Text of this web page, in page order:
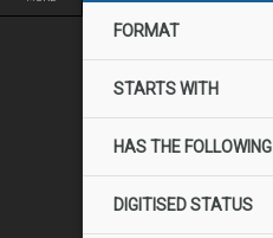
FORMAT
STARTS WITH
HAS THE FOLLOWING
DIGITISED STATUS